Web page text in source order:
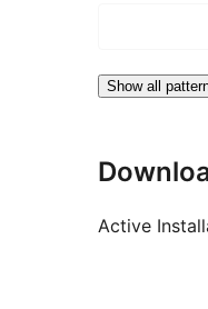
Show all
Active